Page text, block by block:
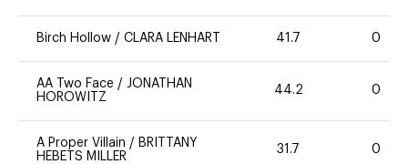
Birch Hollow / CLARA LENHART 41.7 0
AA Two Face / JONATHAN
HOROWITZ
44.2 0
A Proper Villain / BRITTANY
HEBETS MILLER
31.7 0